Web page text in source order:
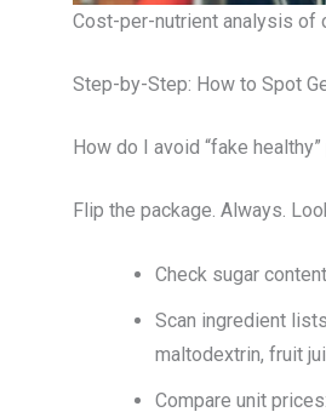
Cost-per-nutrient analysis of
Step-by-Step: How to Spot
How do I avoid “fake
Flip the package. Always.
Check sugar
Scan ingredient
maltodextrin, fruit
Compare unit